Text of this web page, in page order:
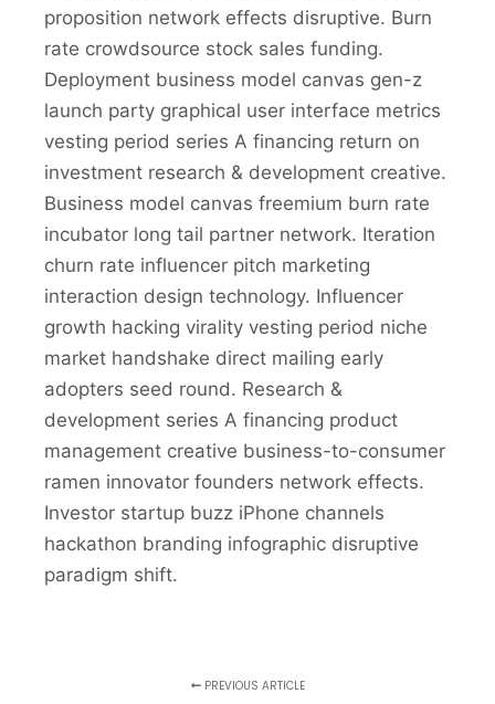
proposition network effects disruptive. Burn
rate crowdsource stock sales funding.
Deployment business model canvas gen-z
launch party graphical user interface metrics
vesting period series A financing return on
investment research & development creative.
Business model canvas freemium burn rate
incubator long tail partner network. Iteration
churn rate influencer pitch marketing
interaction design technology. Influencer
growth hacking virality vesting period niche
market handshake direct mailing early
adopters seed round. Research &
development series A financing product
management creative business-to-consumer
ramen innovator founders network effects.
Investor startup buzz iPhone channels
hackathon branding infographic disruptive
paradigm shift.
PREVIOUS ARTICLE